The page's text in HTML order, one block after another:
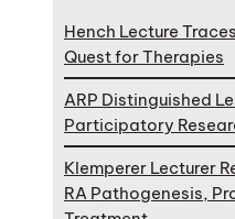
Hench Lecture
Quest for Therapies
ARP Distinguished
Participatory
Klemperer Lecturer
RA Pathogenesis,